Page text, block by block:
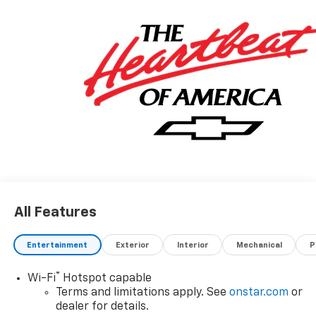
All Features
Entertainment Exterior Interior Mechanical
Wi-Fi®
Hotspot capable
Terms and limitations apply. See onstar.com or
dealer for details.